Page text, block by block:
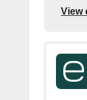
View